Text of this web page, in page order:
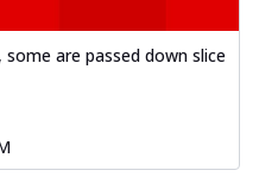
are passed down slice